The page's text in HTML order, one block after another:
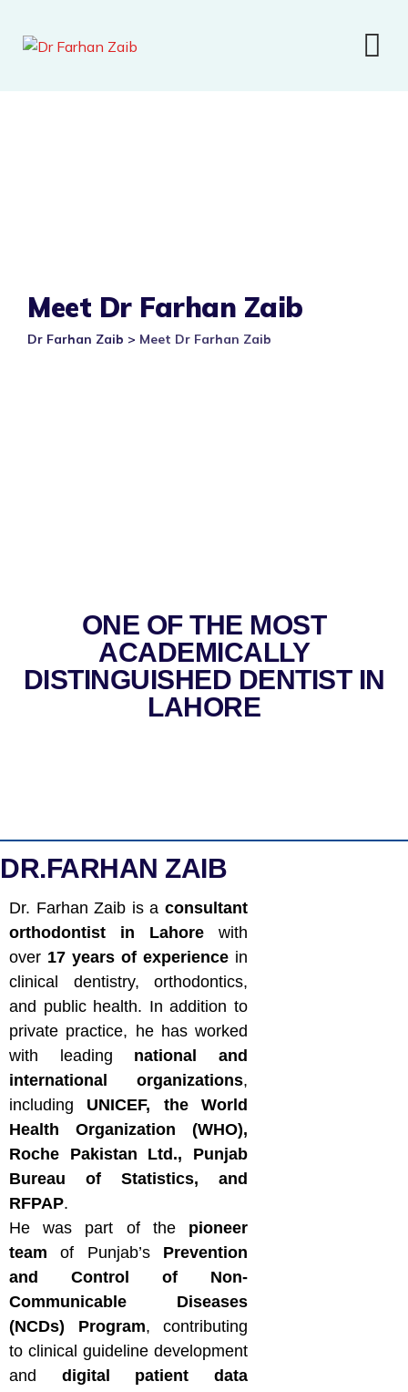
Meet Dr Farhan Zaib
Dr Farhan Zaib > Meet Dr Farhan Zaib
ONE OF THE MOST
ACADEMICALLY
DISTINGUISHED DENTIST IN
LAHORE
DR.FARHAN ZAIB
Dr. Farhan Zaib is a consultant
orthodontist in Lahore with
over 17 years of experience in
clinical dentistry, orthodontics,
and public health. In addition to
private practice, he has worked
with leading national and
international organizations,
including UNICEF, the World
Health Organization (WHO),
Roche Pakistan Ltd., Punjab
Bureau of Statistics, and
RFPAP.
He was part of the pioneer
team of Punjab’s Prevention
and Control of Non-
Communicable Diseases
(NCDs) Program, contributing
to clinical guideline development
and digital patient data